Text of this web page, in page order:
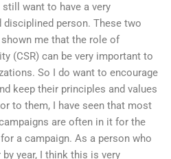
want to have a very
person. These two
me that the role of
(CSR) can be very important to
So I do want to encourage
keep their principles and values
to them, I have seen that most
are often in it for the
a campaign. As a person who
year, I think this is very